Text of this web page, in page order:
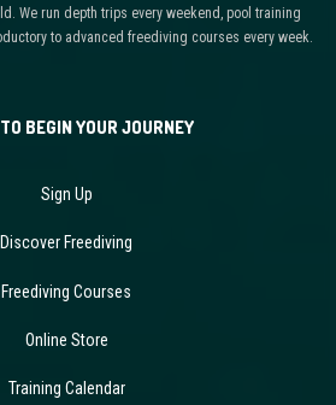
We run depth trips every weekend, pool training
to advanced freediving courses every week.
BEGIN YOUR JOURNEY
Sign Up
Discover Freediving
Freediving Courses
Online Store
Training Calendar